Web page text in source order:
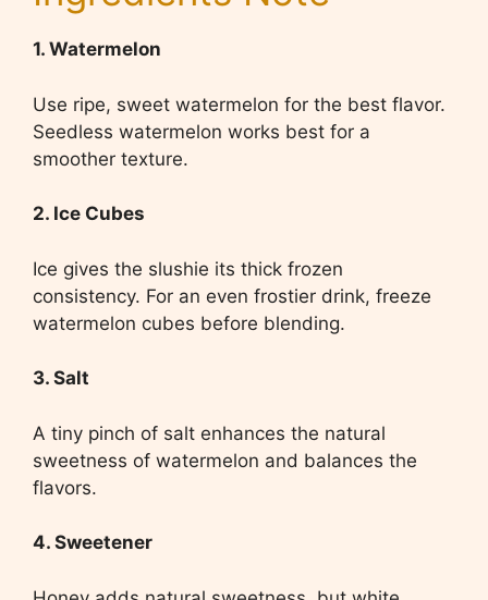
1. Watermelon
Use ripe, sweet watermelon for the best flavor.
Seedless watermelon works best for a
smoother texture.
2. Ice Cubes
Ice gives the slushie its thick frozen
consistency. For an even frostier drink, freeze
watermelon cubes before blending.
3. Salt
A tiny pinch of salt enhances the natural
sweetness of watermelon and balances the
flavors.
4. Sweetener